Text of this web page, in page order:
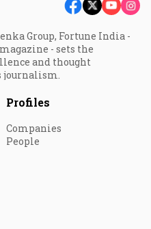
Group, Fortune India -
- sets the
and thought
journalism.
Profiles
Companies
People